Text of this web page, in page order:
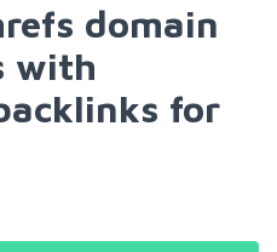
domain
with
for